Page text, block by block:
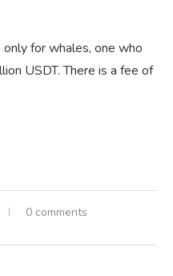
for whales, one who
USDT. There is a fee of
0 comments